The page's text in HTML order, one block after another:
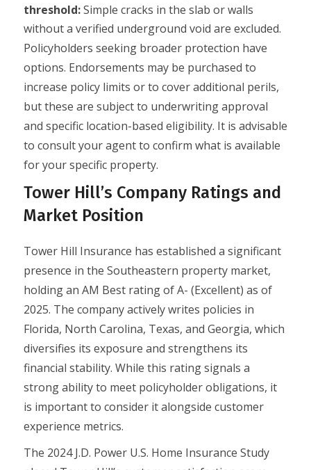
threshold:Simple cracks in the slab or walls
without a verified underground void are excluded.
Policyholders seeking broader protection have
options. Endorsements may be purchased to
increase policy limits or to cover additional perils,
but these are subject to underwriting approval
and specific location-based eligibility. It is advisable
to consult your agent to confirm what is available
for your specific property.
Tower Hill’s Company Ratings and
Market Position
Tower Hill Insurance has established a significant
presence in the Southeastern property market,
holding an AM Best rating of A- (Excellent) as of
2025. The company actively writes policies in
Florida, North Carolina, Texas, and Georgia, which
diversifies its exposure and strengthens its
financial stability. While this rating signals a
strong ability to meet policyholder obligations, it
is important to consider it alongside customer
experience metrics.
The 2024 J.D. Power U.S. Home Insurance Study